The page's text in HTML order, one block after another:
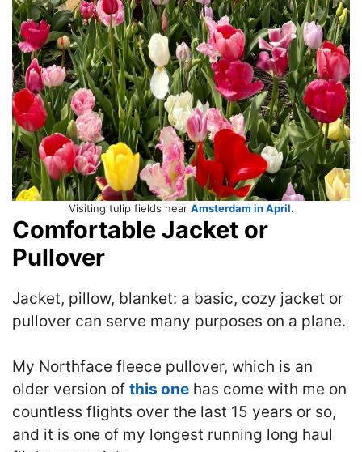
Visiting tulip fields near Amsterdam in April.
Comfortable Jacket or
Pullover
Jacket, pillow, blanket: a basic, cozy jacket or
pullover can serve many purposes on a plane.
My Northface fleece pullover, which is an
older version of this one has come with me on
countless flights over the last 15 years or so,
and it is one of my longest running long haul